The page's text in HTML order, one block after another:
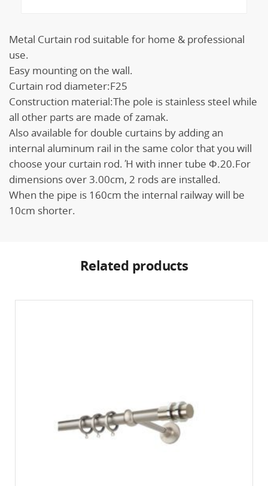
Metal Curtain rod suitable for home & professional
use.
Easy mounting on the wall.
Curtain rod diameter:F25
Construction material:The pole is stainless steel while
all other parts are made of zamak.
Also available for double curtains by adding an
internal aluminum rail in the same color that you will
choose your curtain rod. Ή with inner tube Φ.20.For
dimensions over 3.00cm, 2 rods are installed.
When the pipe is 160cm the internal railway will be
10cm shorter.
Related products